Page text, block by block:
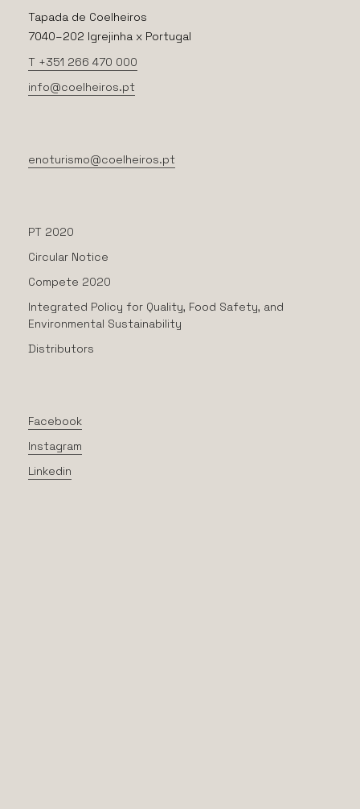
Tapada de Coelheiros
7040–202 Igrejinha x Portugal
T +351 266 470 000
info@coelheiros.pt
enoturismo@coelheiros.pt
PT 2020
Circular Notice
Compete 2020
Integrated Policy for Quality, Food Safety, and
Environmental Sustainability
Distributors
Facebook
Instagram
Linkedin